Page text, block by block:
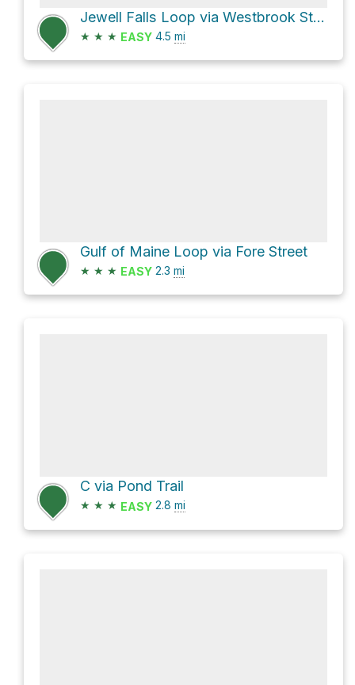
Jewell Falls Loop via Westbrook Street and Portland Trails Fore River Sancturary Trail
★ ★ ★ EASY 4.5 mi
Gulf of Maine Loop via Fore Street
★ ★ ★ EASY 2.3 mi
C via Pond Trail
★ ★ ★ EASY 2.8 mi